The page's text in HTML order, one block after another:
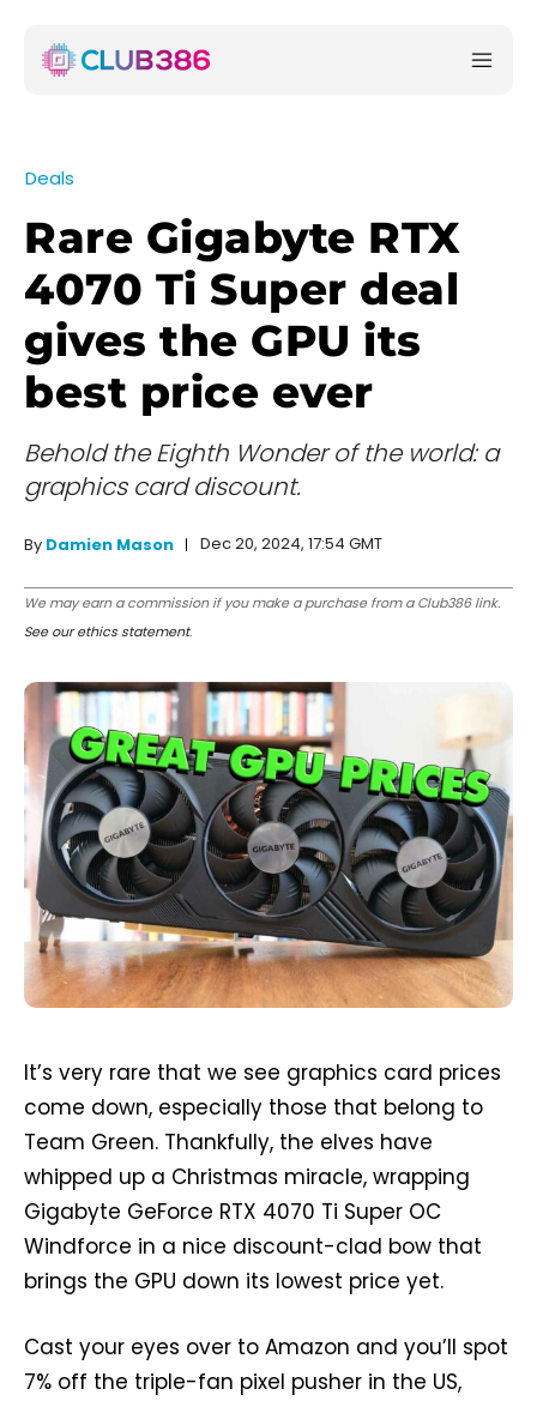
Deals
Rare Gigabyte RTX
4070 Ti Super deal
gives the GPU its
best price ever
Behold the Eighth Wonder of the world: a
graphics card discount.
By Damien Mason Dec 20, 2024, 17:54 GMT
We may earn a commission if you make a purchase from a Club386 link.
See our ethics statement.
It’s very rare that we see graphics card prices
come down, especially those that belong to
Team Green. Thankfully, the elves have
whipped up a Christmas miracle, wrapping
Gigabyte GeForce RTX 4070 Ti Super OC
Windforce in a nice discount-clad bow that
brings the GPU down its lowest price yet.
Cast your eyes over to Amazon and you’ll spot
7% off the triple-fan pixel pusher in the US,